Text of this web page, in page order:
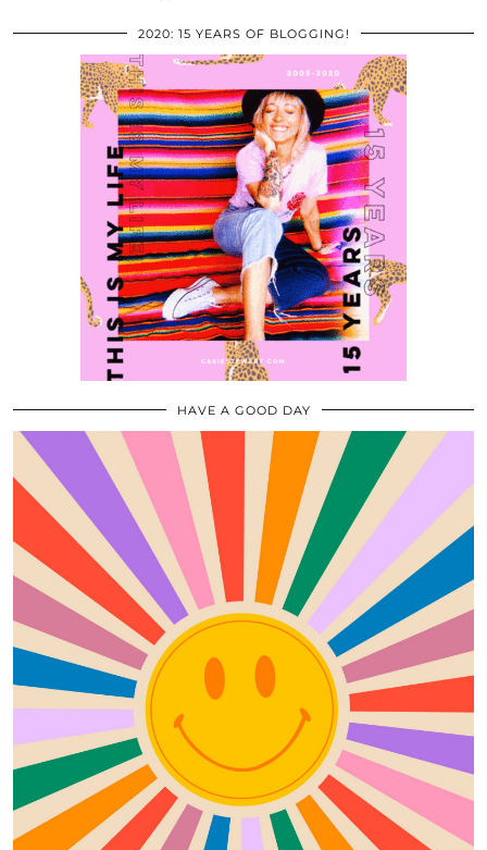
2020: 15 YEARS OF BLOGGING!
HAVE A GOOD DAY